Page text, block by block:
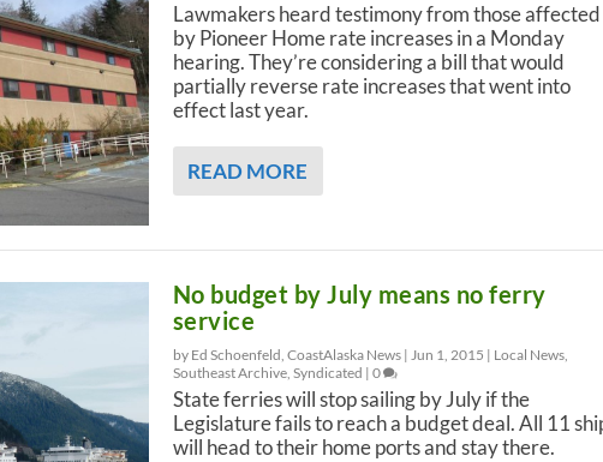
Lawmakers heard testimony from those affected
by Pioneer Home rate increases in a Monday
hearing. They’re considering a bill that would
partially reverse rate increases that went into
effect last year.
READ MORE
No budget by July means no ferry
service
by Ed Schoenfeld, CoastAlaska News | Jun 1, 2015 | Local News,
Southeast Archive, Syndicated | 0
State ferries will stop sailing by July if the
Legislature fails to reach a budget deal. All 11
will head to their home ports and stay there.